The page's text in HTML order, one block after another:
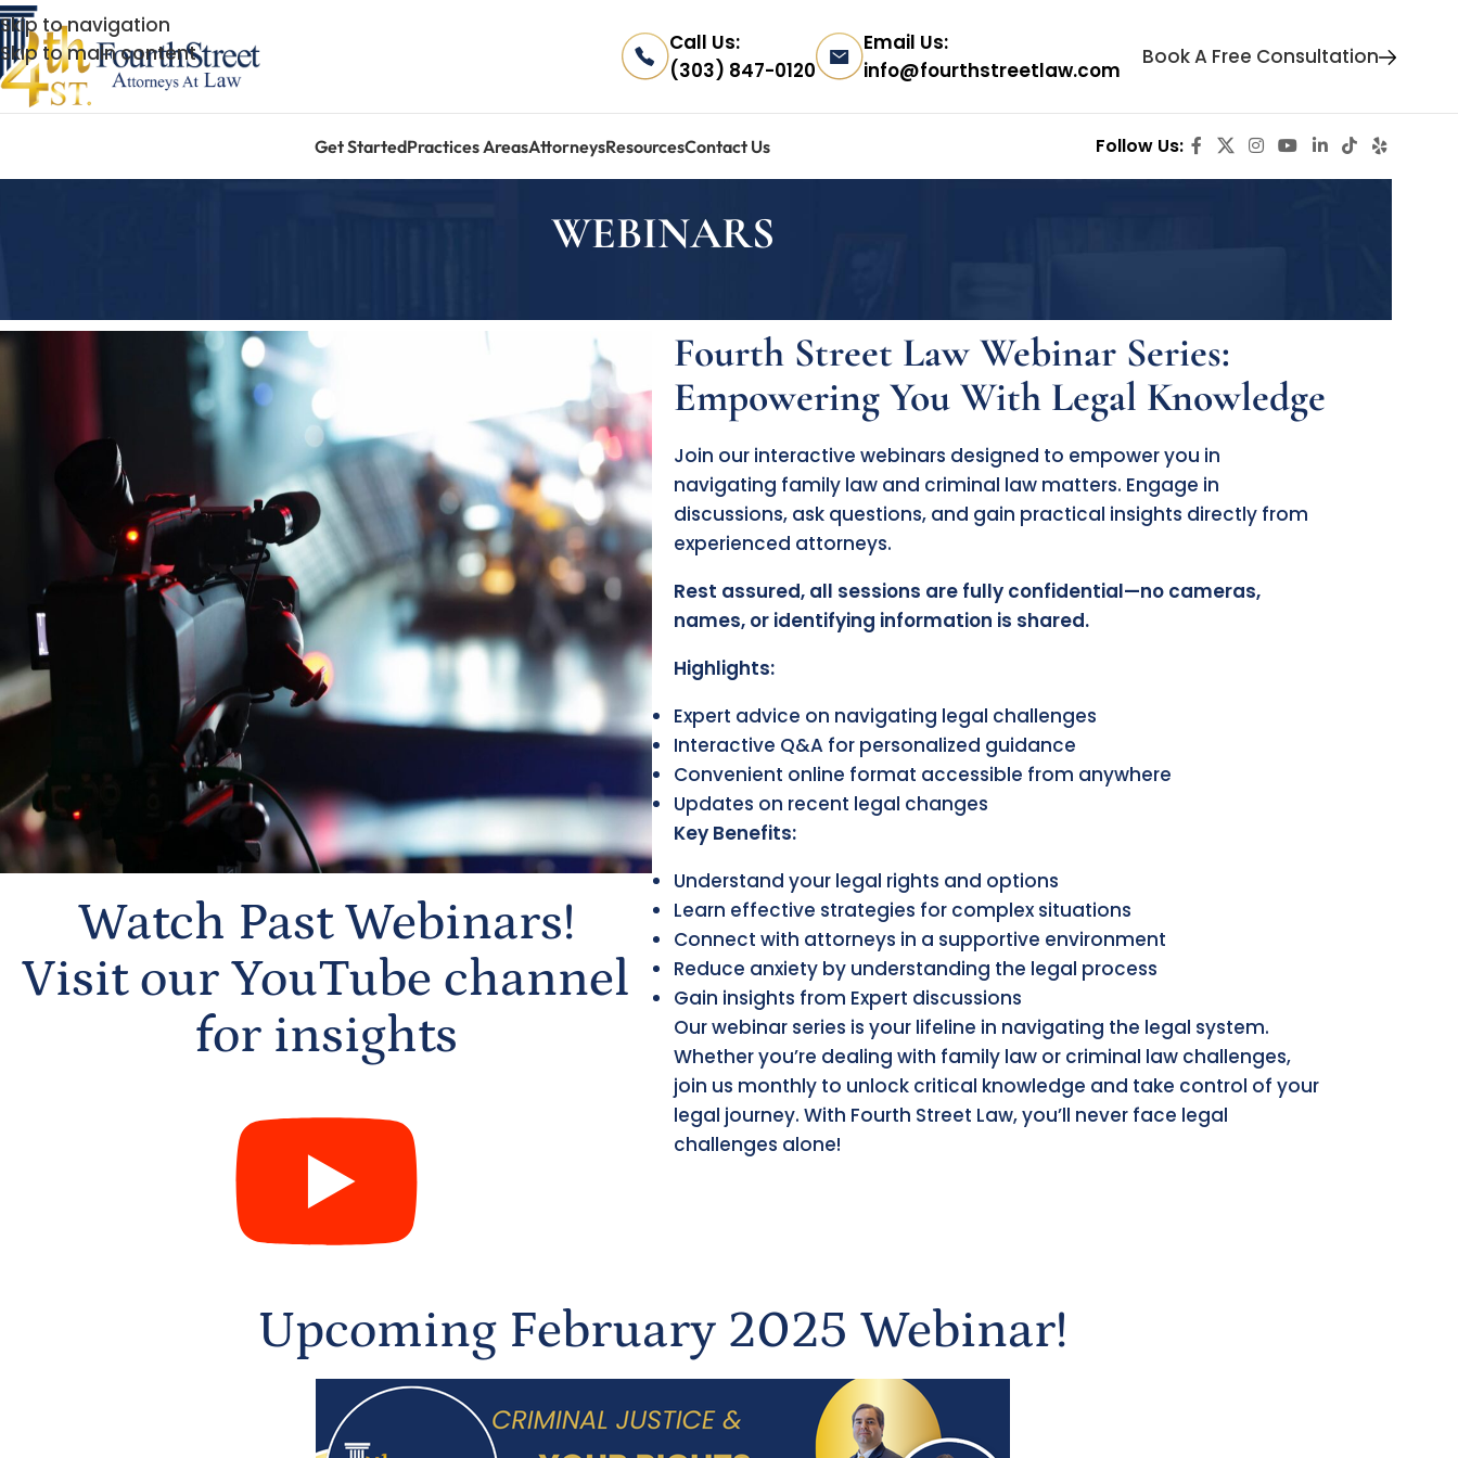
Skip to navigation
Skip to main content
Call Us:
(303) 847-0120
Email Us:
info@fourthstreetlaw.com
Book A Free Consultation
Get StartedPractices AreasAttorneysResourcesContact Us FollowUs:
WEBINARS
Watch Past Webinars!
Visit our YouTube channel
for insights
Fourth Street Law Webinar Series:
Empowering You With Legal Knowledge
Join our interactive webinars designed to empower you in
navigating family law and criminal law matters. Engage in
discussions, ask questions, and gain practical insights directly from
experienced attorneys.
Rest assured, all sessions are fully confidential—no cameras,
names, or identifying information is shared.
Highlights:
Expert advice on navigating legal challenges
Interactive Q&A for personalized guidance
Convenient online format accessible from anywhere
Updates on recent legal changes
Key Benefits:
Understand your legal rights and options
Learn effective strategies for complex situations
Connect with attorneys in a supportive environment
Reduce anxiety by understanding the legal process
Gain insights from Expert discussions
Our webinar series is your lifeline in navigating the legal system.
Whether you’re dealing with family law or criminal law challenges,
join us monthly to unlock critical knowledge and take control of your
legal journey. With Fourth Street Law, you’ll never face legal
challenges alone!
Upcoming February 2025 Webinar!